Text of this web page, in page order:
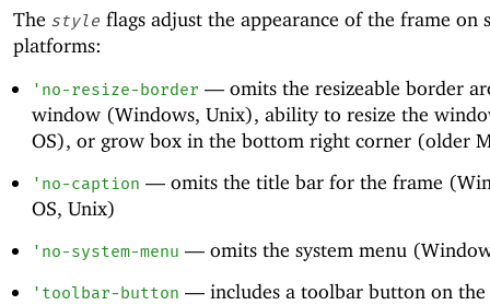
The style flags adjust the appearance of the frame on
platforms:
' no-resize-border —omits the resizeable border
window (Windows, Unix), ability to resize the
OS), or grow box in the bottom right corner (older
' no-caption —omits the title bar for the frame
OS, Unix)
' no-system-menu —omits the system menu
' toolbar-button —includes a toolbar button on the